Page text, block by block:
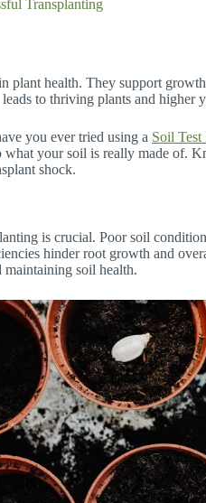
Transplanting
plant health. They support
to thriving plants and higher
you ever tried using a Soil
your soil is really made of.
shock.
is crucial. Poor soil
hinder root growth and
maintaining soil health.